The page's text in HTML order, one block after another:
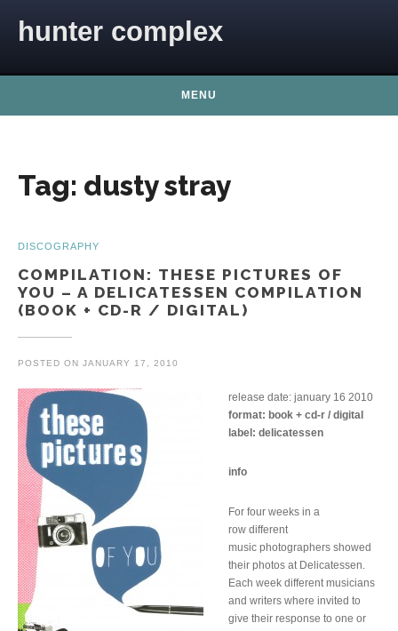
hunter complex
MENU
Tag: dusty stray
DISCOGRAPHY
COMPILATION: THESE PICTURES OF
YOU – A DELICATESSEN COMPILATION
(BOOK + CD-R / DIGITAL)
POSTED ON JANUARY 17, 2010
release date: january 16 2010
format: book + cd-r / digital
label: delicatessen
info
For four weeks in a
row different
music photographers showed
their photos at Delicatessen.
Each week different musicians
and writers where invited to
give their response to one or